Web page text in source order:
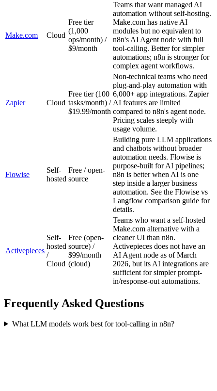
Make.com Cloud
Free tier
(1,000
ops/month) /
$9/month
Teams that want managed AI
automation without self-hosting.
Make.com has native AI
modules but no equivalent to
n8n's AI Agent node with full
tool-calling. Better for simpler
automations; n8n is stronger for
complex agent workflows.
Zapier Cloud
Free tier (100
tasks/month) /
$19.99/month
Non-technical teams who need
plug-and-play automation with
6,000+ app integrations. Zapier
AI features are limited
compared to n8n's agent node.
Pricing scales steeply with
usage volume.
Flowise
Self-
hosted
Free / open-
source
Building pure LLM applications
and chatbots without broader
automation needs. Flowise is
purpose-built for AI pipelines;
n8n is better when AI is one
step inside a larger business
automation. See the Flowise vs
Langflow comparison guide for
details.
Activepieces
Self-
hosted
/
Cloud
Free (open-
source) /
$99/month
(cloud)
Teams who want a self-hosted
Make.com alternative with a
cleaner UI than n8n.
Activepieces does not have an
AI Agent node as of March
2026, but its AI integrations are
sufficient for simpler prompt-
in/response-out automations.
Frequently Asked Questions
What LLM models work best for tool-calling in n8n?